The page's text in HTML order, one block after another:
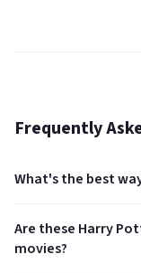
Frequently
What's the best
Are these Harry
movies?